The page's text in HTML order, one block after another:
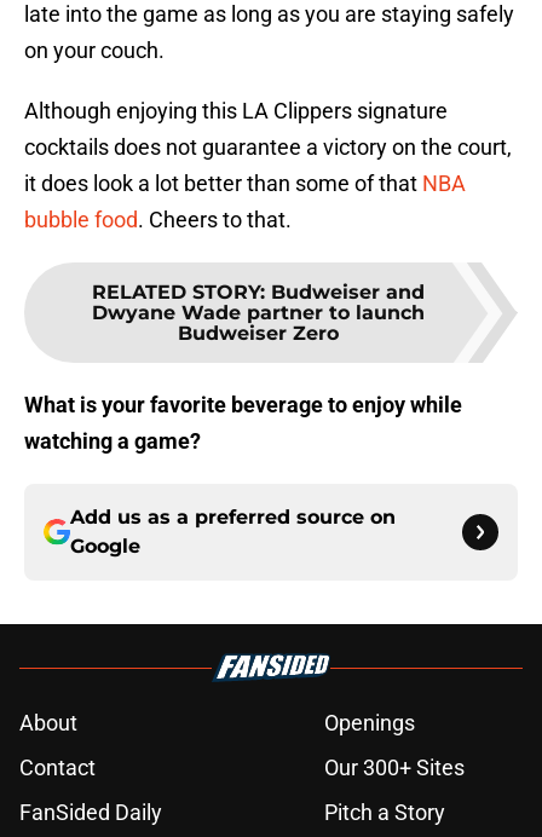
late into the game as long as you are staying safely
on your couch.
Although enjoying this LA Clippers signature
cocktails does not guarantee a victory on the court,
it does look a lot better than some of that NBA
bubble food. Cheers to that.
RELATED STORY: Budweiser and
Dwyane Wade partner to launch
Budweiser Zero
What is your favorite beverage to enjoy while
watching a game?
Add us as a preferred source on
Google
About
Openings
Contact
Our 300+ Sites
FanSided Daily
Pitch a Story